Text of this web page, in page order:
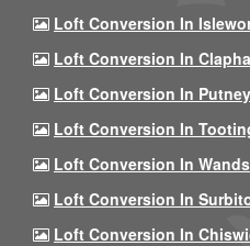
Loft Conversion In
Loft Conversion In
Loft Conversion In
Loft Conversion In
Loft Conversion In
Loft Conversion In
Loft Conversion In